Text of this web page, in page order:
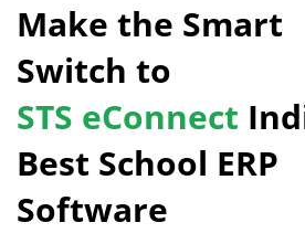
Make the Smart
Switch to
STS eConnect
Best School ERP
Software